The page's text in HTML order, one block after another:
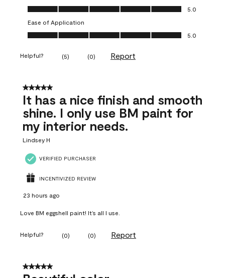
Value of Product, 5.0 out of 5
5.0
Ease of Application
Ease of Application, 5.0 out of 5
5.0
Helpful? (5) (0) Report
5 out of 5 stars.
It has a nice finish and smooth
shine. I only use BM paint for
my interior needs.
Lindsey H
VERIFIED PURCHASER
INCENTIVIZED REVIEW
23 hours ago
Love BM eggshell paint! It’s all I use.
Helpful? (0) (0) Report
5 out of 5 stars.